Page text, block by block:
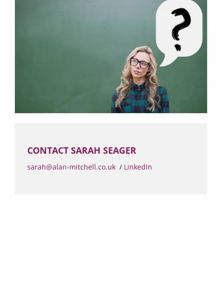
CONTACT SARAH SEAGER
sarah@alan-mitchell.co.uk / LinkedIn